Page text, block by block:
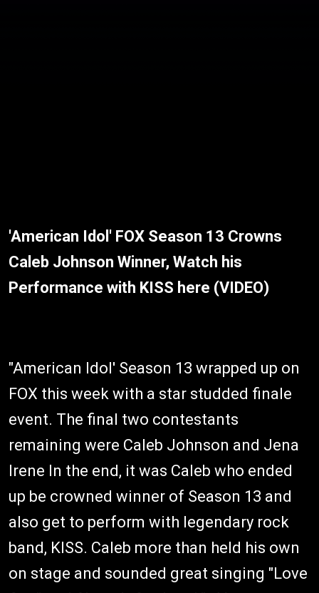
'American Idol' FOX Season 13 Crowns
Caleb Johnson Winner, Watch his
Performance with KISS here (VIDEO)
"American Idol' Season 13 wrapped up on
FOX this week with a star studded finale
event. The final two contestants
remaining were Caleb Johnson and Jena
Irene In the end, it was Caleb who ended
up be crowned winner of Season 13 and
also get to perform with legendary rock
band, KISS. Caleb more than held his own
on stage and sounded great singing "Love